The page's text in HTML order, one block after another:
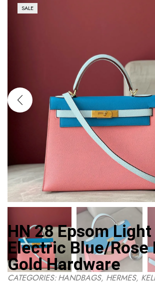
SALE
HN 28 Epsom
Electric Blue/Rose
Gold Hardware
CATEGORIES:HANDBAGS, HERMES,